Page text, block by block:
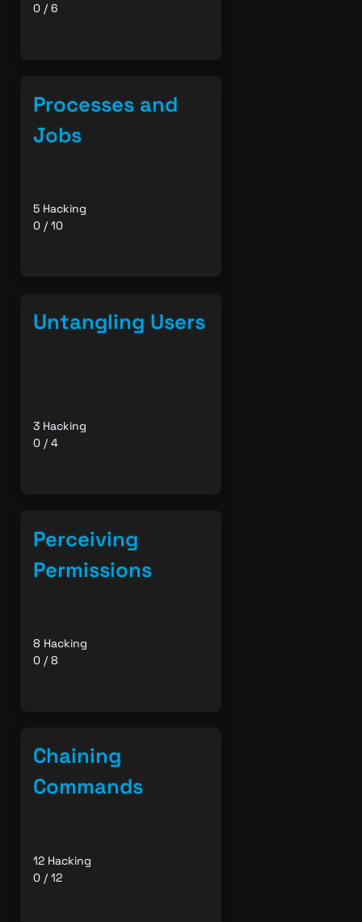
0 / 6
Processes and
Jobs
5 Hacking
0 / 10
Untangling Users
3 Hacking
0 / 4
Perceiving
Permissions
8 Hacking
0 / 8
Chaining
Commands
12 Hacking
0 / 12